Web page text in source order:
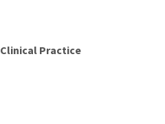
Practice